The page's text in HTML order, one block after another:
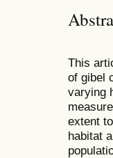
This
of gibel
varying
extent
habitat